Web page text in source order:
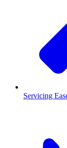
Servicing